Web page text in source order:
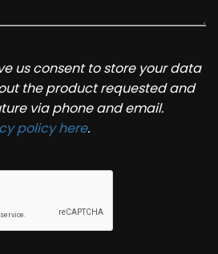
us consent to store your data
the product requested and
via phone and email.
policy here.